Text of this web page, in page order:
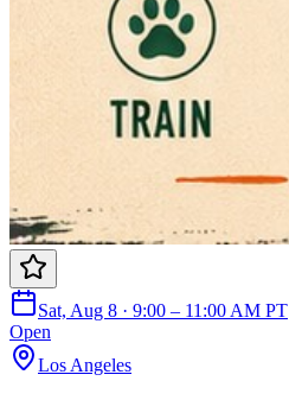
Sat, Aug 8 · 9:00 – 11:00 AM PT
Open
Los Angeles